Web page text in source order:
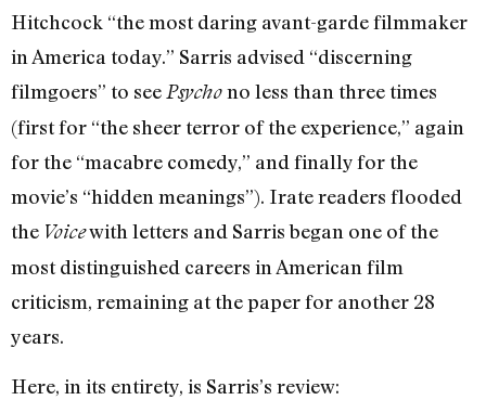
Hitchcock “the most daring avant-garde filmmaker
in America today.” Sarris advised “discerning
filmgoers” to see Psychono less than three times
(first for “the sheer terror of the experience,” again
for the “macabre comedy,” and finally for the
movie’s “hidden meanings”). Irate readers flooded
the Voicewith letters and Sarris began one of the
most distinguished careers in American film
criticism, remaining at the paper for another 28
years.
Here, in its entirety, is Sarris’s review: